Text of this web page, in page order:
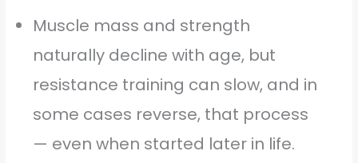
Muscle mass and strength
naturally decline with age, but
resistance training can slow, and in
some cases reverse, that process
— even when started later in life.